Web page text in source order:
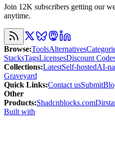
Join 12K subscribers getting our
anytime.
Browse:ToolsAlternatives
StacksTagsLicensesDiscount
Collections:LatestSelf-hostedAI-
Graveyard
Quick Links:Contact usSubmit
Other
Products:Shadcnblocks.com
Built with